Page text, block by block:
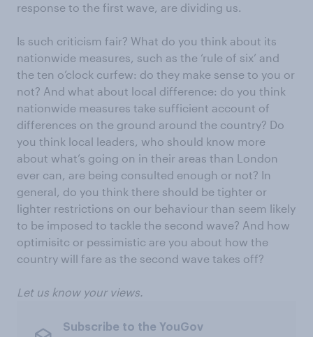
response to the first wave, are dividing us.
Is such criticism fair? What do you think about its
nationwide measures, such as the ‘rule of six’ and
the ten o’clock curfew: do they make sense to you or
not? And what about local difference: do you think
nationwide measures take sufficient account of
differences on the ground around the country? Do
you think local leaders, who should know more
about what’s going on in their areas than London
ever can, are being consulted enough or not? In
general, do you think there should be tighter or
lighter restrictions on our behaviour than seem likely
to be imposed to tackle the second wave? And how
optimisitc or pessimistic are you about how the
country will fare as the second wave takes off?
Let us know your views.
Subscribe to the YouGov